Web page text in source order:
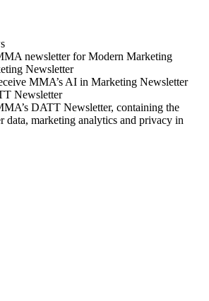
newsletter for Modern Marketing
Newsletter
MMA’s AI in Marketing Newsletter
Newsletter
DATT Newsletter, containing the
data, marketing analytics and privacy in